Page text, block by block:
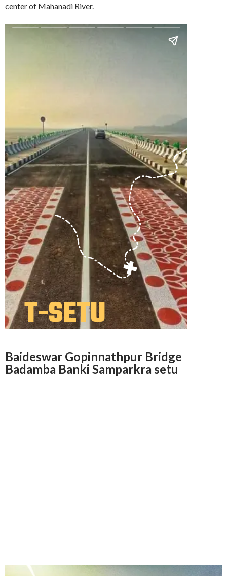
center of Mahanadi River.
Baideswar Gopinnathpur Bridge
Badamba Banki Samparkra setu